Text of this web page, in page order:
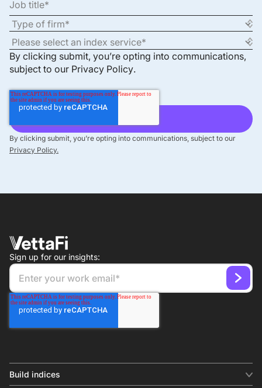
By clicking submit, you’re opting into communications,
subject to our Privacy Policy.
By clicking submit, you’re opting into communications, subject to our
Privacy Policy.
Sign up for our insights:
Build indices